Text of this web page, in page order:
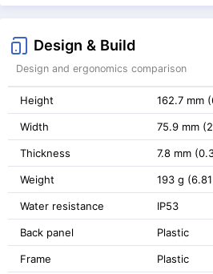
Design & Build
Design and ergonomics comparison
Height 162.7 mm
Width 75.9 mm
Thickness 7.8 mm
Weight 193 g
Water resistance IP53
Back panel Plastic
Frame Plastic